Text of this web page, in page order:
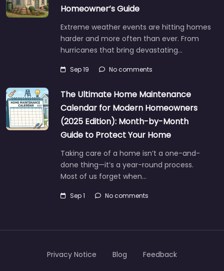
Homeowner’s Guide
Extreme weather events are hitting homes
harder and more often than ever. From
hurricanes that bring devastating…
Sep 19 No comments
The Ultimate Home Maintenance
Calendar for Modern Homeowners
(2025 Edition): Month-by-Month
Guide to Protect Your Home
Taking care of a home isn’t a one-and-
done thing—it’s a year-round process.
Most of us forget when…
Sep 1 No comments
Privacy Notice Blog Feedback